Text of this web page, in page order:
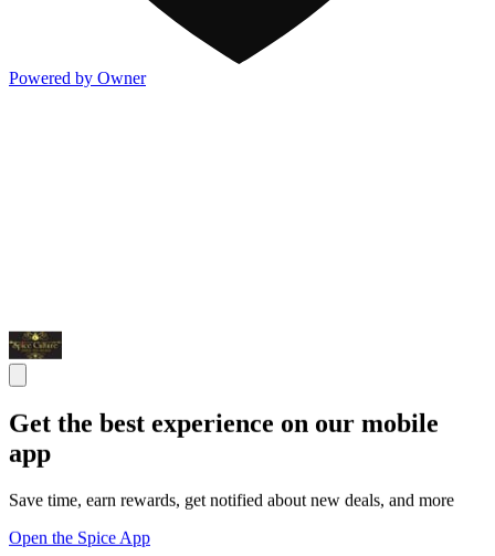
Powered by Owner
Get the best experience on our mobile
app
Save time, earn rewards, get notified about new deals, and more
Open the Spice App